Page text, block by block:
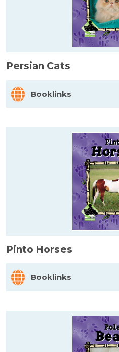
Persian Cats
Booklinks
Pinto Horses
Booklinks